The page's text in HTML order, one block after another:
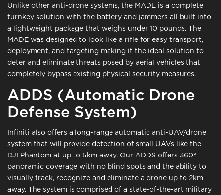
Unlike other anti-drone systems, the MADE is a complete
turnkey solution with the battery and jammers all built into
a lightweight package that weighs under 10 pounds. The
MADE was designed to look like a rifle for easy transport,
deployment, and targeting making it the ideal solution to
deter and eliminate threats posed by aerial vehicles that
completely bypass existing physical security measures.
ADDS (Automatic Drone
Defense System)
Infiniti also offers a long-range automatic anti-UAV/drone
system that will provide detection of small UAVs like the
DJI Phantom at up to 5km away. Our ADDS offers 360°
panoramic coverage with no blind spots and the ability to
visually track, recognize and eliminate a drone up to 2km
away. The system is comprised of a state-of-the-art military